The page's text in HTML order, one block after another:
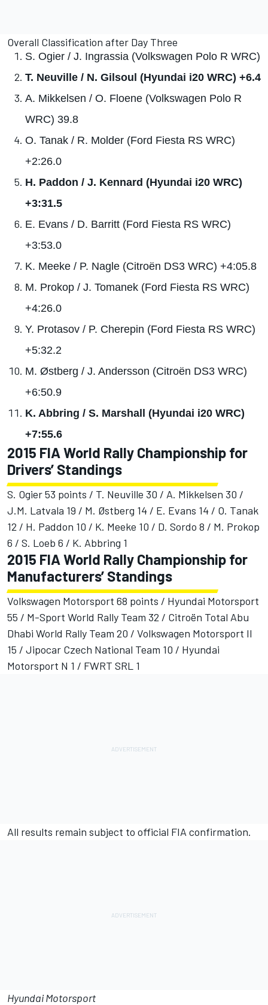
Overall Classification after Day Three
S. Ogier / J. Ingrassia (Volkswagen Polo R WRC)
T. Neuville / N. Gilsoul (Hyundai i20 WRC) +6.4
A. Mikkelsen / O. Floene (Volkswagen Polo R
WRC) 39.8
O. Tanak / R. Molder (Ford Fiesta RS WRC)
+2:26.0
H. Paddon / J. Kennard (Hyundai i20 WRC)
+3:31.5
E. Evans / D. Barritt (Ford Fiesta RS WRC)
+3:53.0
K. Meeke / P. Nagle (Citroën DS3 WRC) +4:05.8
M. Prokop / J. Tomanek (Ford Fiesta RS WRC)
+4:26.0
Y. Protasov / P. Cherepin (Ford Fiesta RS WRC)
+5:32.2
M. Østberg / J. Andersson (Citroën DS3 WRC)
+6:50.9
K. Abbring / S. Marshall (Hyundai i20 WRC)
+7:55.6
2015 FIA World Rally Championship for
Drivers’ Standings
S. Ogier 53 points / T. Neuville 30 / A. Mikkelsen 30 /
J.M. Latvala 19 / M. Østberg 14 / E. Evans 14 / O. Tanak
12 / H. Paddon 10 / K. Meeke 10 / D. Sordo 8 / M. Prokop
6 / S. Loeb 6 / K. Abbring 1
2015 FIA World Rally Championship for
Manufacturers’ Standings
Volkswagen Motorsport 68 points / Hyundai Motorsport
55 / M-Sport World Rally Team 32 / Citroën Total Abu
Dhabi World Rally Team 20 / Volkswagen Motorsport II
15 / Jipocar Czech National Team 10 / Hyundai
Motorsport N 1 / FWRT SRL 1
All results remain subject to official FIA confirmation.
Hyundai Motorsport